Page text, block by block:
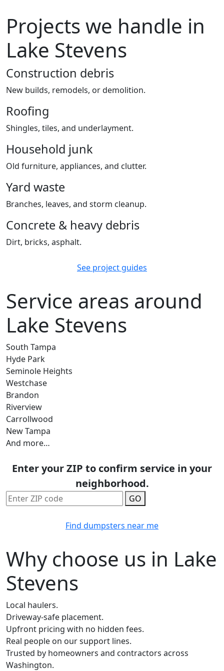
Projects we handle in
Lake Stevens
Construction debris
New builds, remodels, or demolition.
Roofing
Shingles, tiles, and underlayment.
Household junk
Old furniture, appliances, and clutter.
Yard waste
Branches, leaves, and storm cleanup.
Concrete & heavy debris
Dirt, bricks, asphalt.
See project guides
Service areas around
Lake Stevens
South Tampa
Hyde Park
Seminole Heights
Westchase
Brandon
Riverview
Carrollwood
New Tampa
And more…
Enter your ZIP to confirm service in your
neighborhood.
GO
Find dumpsters near me
Why choose us in Lake
Stevens
Local haulers.
Driveway-safe placement.
Upfront pricing with no hidden fees.
Real people on our support lines.
Trusted by homeowners and contractors across
Washington.